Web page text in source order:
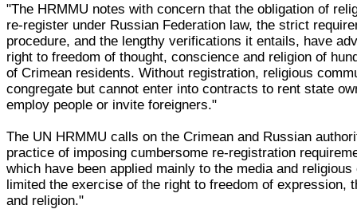
"The HRMMU notes with concern that the obligation of
re-register under Russian Federation law, the strict
procedure, and the lengthy verifications it entails, have
right to freedom of thought, conscience and religion of
of Crimean residents. Without registration, religious
congregate but cannot enter into contracts to rent state
employ people or invite foreigners."
The UN HRMMU calls on the Crimean and Russian
practice of imposing cumbersome re-registration
which have been applied mainly to the media and
limited the exercise of the right to freedom of expression,
and religion."